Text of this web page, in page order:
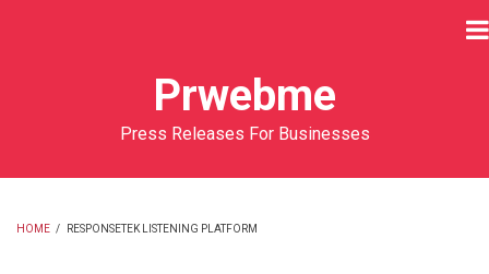
Prwebme
Press Releases For Businesses
HOME / RESPONSETEK LISTENING PLATFORM